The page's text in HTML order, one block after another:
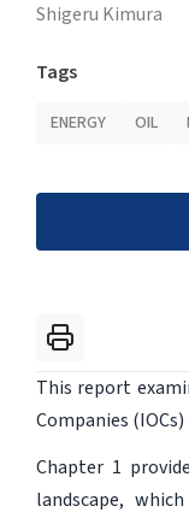
Shigeru Kimura
Tags
ENERGY OIL
This report
Companies
Chapter 1
landscape,